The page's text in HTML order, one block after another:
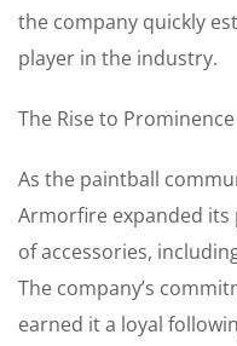
the company quickly
player in the industry.
The Rise to
As the paintball
Armorfire expanded
of accessories,
The company’s
earned it a loyal